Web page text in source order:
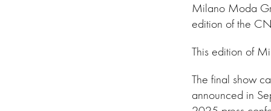
Milano Moda
edition of the
This edition of
The final show
announced in